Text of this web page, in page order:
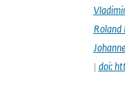
Roland
| doi: